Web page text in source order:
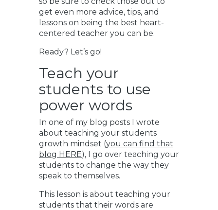
get even more advice, tips, and
lessons on being the best heart-
centered teacher you can be.
Ready? Let’s go!
Teach your
students to use
power words
In one of my blog posts I wrote
about teaching your students
growth mindset (you can find that
blog HERE), I go over teaching your
students to change the way they
speak to themselves.
This lesson is about teaching your
students that their words are